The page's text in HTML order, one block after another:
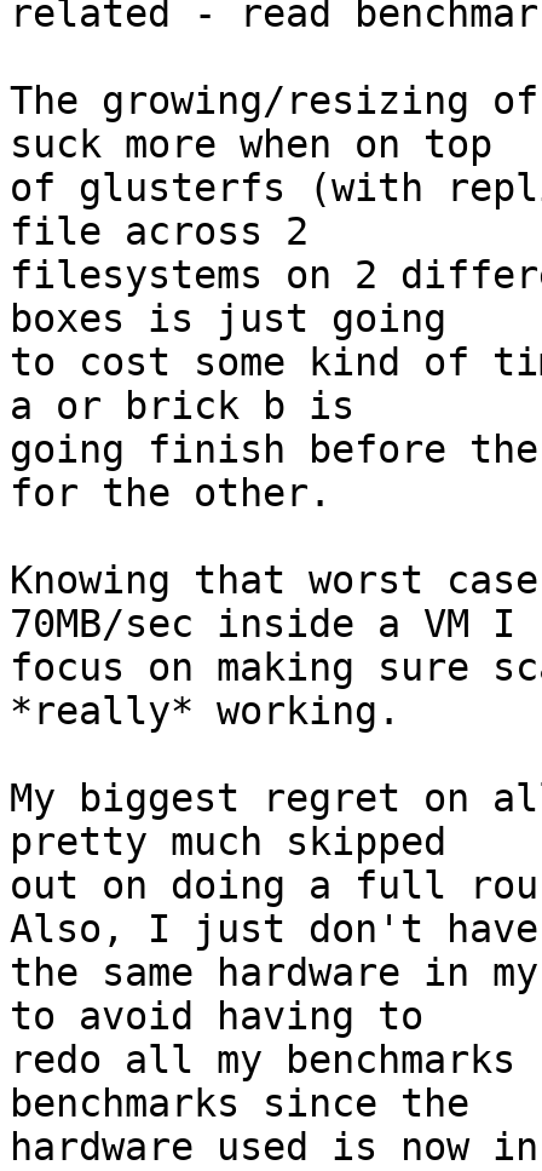
related - read
The growing/resizing
suck more when on top
of glusterfs (with
file across 2
filesystems on 2
boxes is just going
to cost some kind of
a or brick b is
going finish before
for the other.
Knowing that worst
70MB/sec inside a VM I
focus on making sure
*really* working.
My biggest regret on
pretty much skipped
out on doing a full
Also, I just don't have
the same hardware in
to avoid having to
redo all my
benchmarks since the
hardware used is now